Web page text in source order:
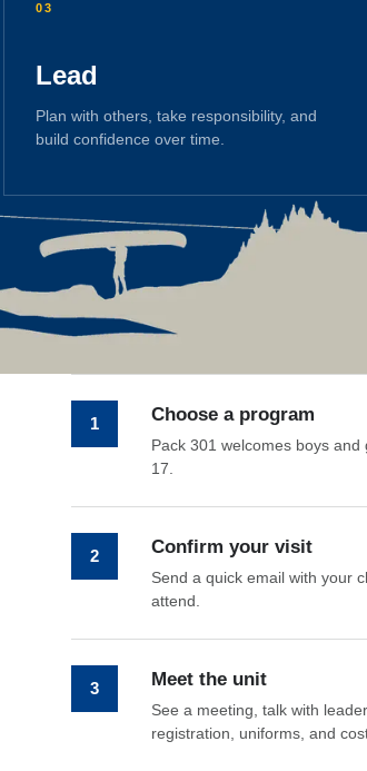
03
Lead
Plan with others, take responsibility, and
build confidence over time.
1 Choose a program
Pack 301 welcomes boys
17.
2 Confirm your visit
Send a quick email with your
attend.
3 Meet the unit
See a meeting, talk with
registration, uniforms, and